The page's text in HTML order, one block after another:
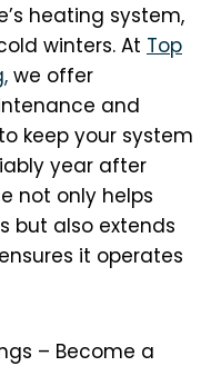
heating system,
winters. At Top
we offer
and
keep your system
year after
not only helps
but also extends
it operates
– Become a